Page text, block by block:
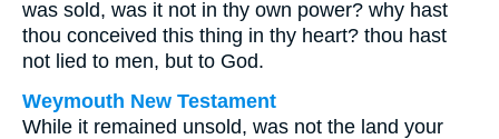
was sold, was it not in thy own power? why hast
thou conceived this thing in thy heart? thou hast
not lied to men, but to God.
Weymouth New Testament
While it remained unsold, was not the land your